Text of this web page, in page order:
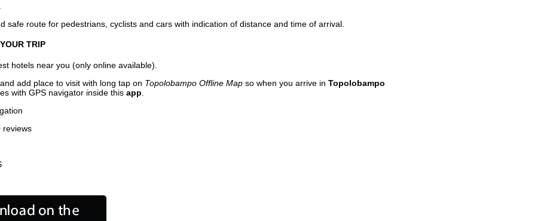
safe route for pedestrians, cyclists and cars with indication of distance and time of arrival.
TRIP
hotels near you (only online available).
add place to visit with long tap on Topolobampo Offline Map so when you arrive in Topolobampo
with GPS navigator inside this app
reviews